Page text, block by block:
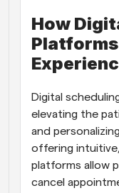
How
Digital
elevating the
and
offering
platforms allow
cancel